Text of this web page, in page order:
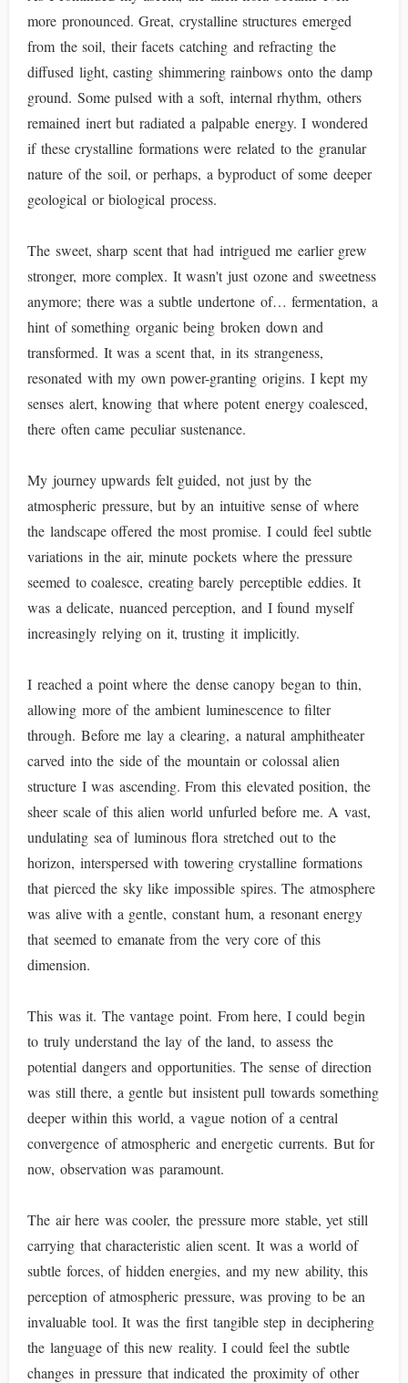
more pronounced. Great, crystalline structures emerged
from the soil, their facets catching and refracting the
diffused light, casting shimmering rainbows onto the damp
ground. Some pulsed with a soft, internal rhythm, others
remained inert but radiated a palpable energy. I wondered
if these crystalline formations were related to the granular
nature of the soil, or perhaps, a byproduct of some deeper
geological or biological process.
The sweet, sharp scent that had intrigued me earlier grew
stronger, more complex. It wasn't just ozone and sweetness
anymore; there was a subtle undertone of… fermentation, a
hint of something organic being broken down and
transformed. It was a scent that, in its strangeness,
resonated with my own power-granting origins. I kept my
senses alert, knowing that where potent energy coalesced,
there often came peculiar sustenance.
My journey upwards felt guided, not just by the
atmospheric pressure, but by an intuitive sense of where
the landscape offered the most promise. I could feel subtle
variations in the air, minute pockets where the pressure
seemed to coalesce, creating barely perceptible eddies. It
was a delicate, nuanced perception, and I found myself
increasingly relying on it, trusting it implicitly.
I reached a point where the dense canopy began to thin,
allowing more of the ambient luminescence to filter
through. Before me lay a clearing, a natural amphitheater
carved into the side of the mountain or colossal alien
structure I was ascending. From this elevated position, the
sheer scale of this alien world unfurled before me. A vast,
undulating sea of luminous flora stretched out to the
horizon, interspersed with towering crystalline formations
that pierced the sky like impossible spires. The atmosphere
was alive with a gentle, constant hum, a resonant energy
that seemed to emanate from the very core of this
dimension.
This was it. The vantage point. From here, I could begin
to truly understand the lay of the land, to assess the
potential dangers and opportunities. The sense of direction
was still there, a gentle but insistent pull towards something
deeper within this world, a vague notion of a central
convergence of atmospheric and energetic currents. But for
now, observation was paramount.
The air here was cooler, the pressure more stable, yet still
carrying that characteristic alien scent. It was a world of
subtle forces, of hidden energies, and my new ability, this
perception of atmospheric pressure, was proving to be an
invaluable tool. It was the first tangible step in deciphering
the language of this new reality. I could feel the subtle
changes in pressure that indicated the proximity of other